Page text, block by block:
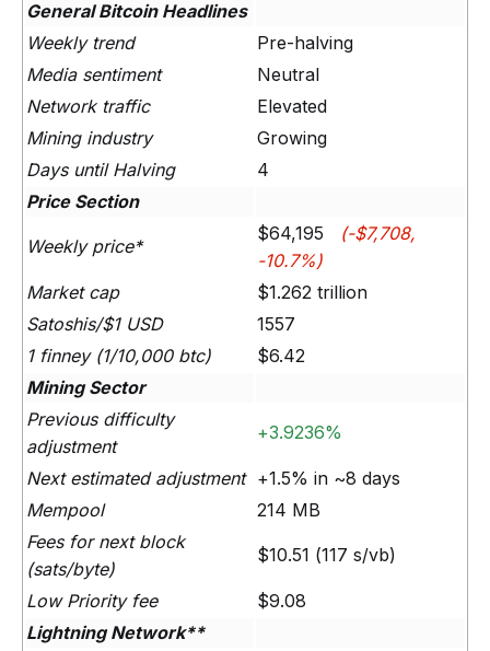
General Bitcoin Headlines
Weekly trend
Pre-halving
Media sentiment
Neutral
Network traffic
Elevated
Mining industry
Growing
Days until Halving
4
Price Section
Weekly price*
$64,195 (-$7,708,
-10.7%)
Market cap
$1.262 trillion
Satoshis/$1 USD
1557
1 finney (1/10,000 btc)
$6.42
Mining Sector
Previous difficulty
adjustment
+3.9236%
Next estimated adjustment +1.5% in ~8 days
Mempool
214 MB
Fees for next block
(sats/byte)
$10.51 (117 s/vb)
Low Priority fee
$9.08
Lightning Network**